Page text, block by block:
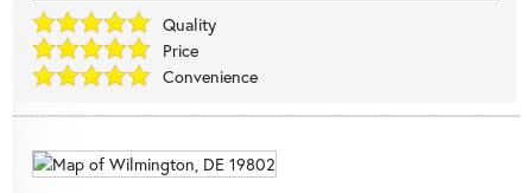
Quality
Price
Convenience